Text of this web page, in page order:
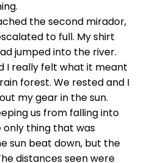
the second mirador,
to full. My shirt
jumped into the river.
I really felt what it meant
forest. We rested and I
my gear in the sun.
us from falling into
only thing that was
sun beat down, but the
distances seen were